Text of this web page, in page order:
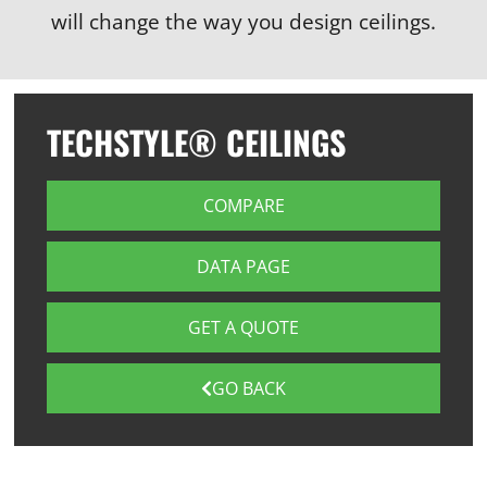
will change the way you design ceilings.
TECHSTYLE® CEILINGS
COMPARE
DATA PAGE
GET A QUOTE
GO BACK